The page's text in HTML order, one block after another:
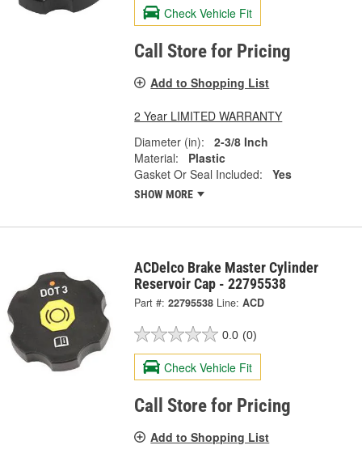
Check Vehicle Fit
Call Store for Pricing
Add to Shopping List
2 Year LIMITED WARRANTY
Diameter (in):
2-3/8 Inch
Material:
Plastic
Gasket Or Seal Included:
Yes
SHOW MORE
ACDelco Brake Master Cylinder
Reservoir Cap - 22795538
Part #: 22795538 Line: ACD
0.0 (0)
Check Vehicle Fit
Call Store for Pricing
Add to Shopping List